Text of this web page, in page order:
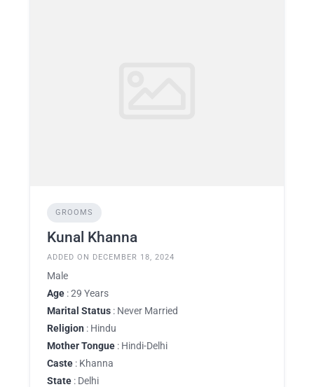
GROOMS
Kunal Khanna
ADDED ON DECEMBER 18, 2024
Male
Age : 29 Years
Marital Status : Never Married
Religion : Hindu
Mother Tongue : Hindi-Delhi
Caste : Khanna
State : Delhi